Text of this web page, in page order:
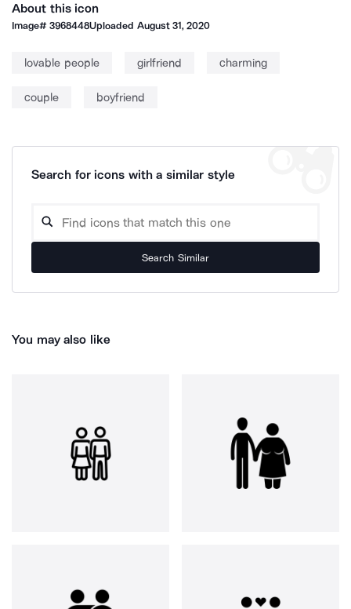
About this icon
Image#3968448Uploaded August 31, 2020
lovable people girlfriend charming
couple boyfriend
Search for icons with a similar style
Search Similar
You may also like